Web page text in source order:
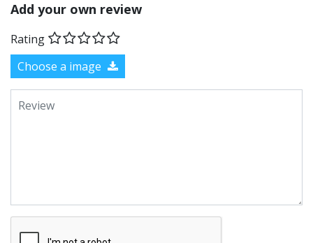
Add your own review
Rating
Choose a image